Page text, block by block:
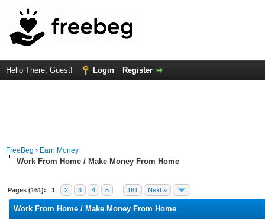
Hello There, Guest! Login Register
FreeBeg › Earn Money
Work From Home / Make Money From Home
Pages (161): 1 2 3 4 5 161 Next »
Work From Home / Make Money From Home